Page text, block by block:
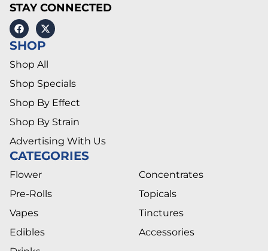
STAY CONNECTED
SHOP
Shop All
Shop Specials
Shop By Effect
Shop By Strain
Advertising With Us
CATEGORIES
Flower
Pre-Rolls
Vapes
Edibles
Concentrates
Topicals
Tinctures
Accessories